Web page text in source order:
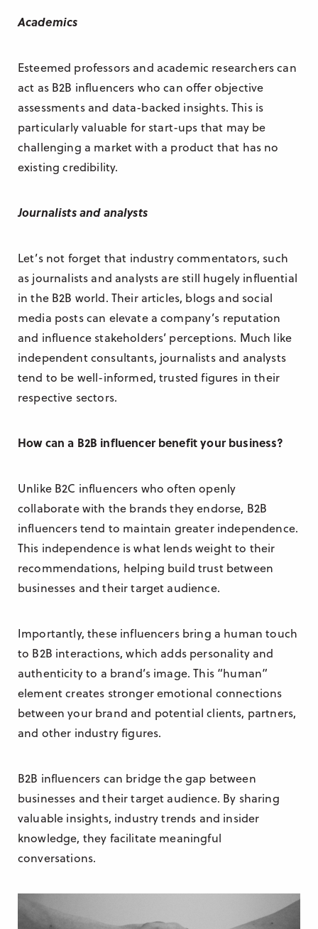
Academics
Esteemed professors and academic researchers can
act as B2B influencers who can offer objective
assessments and data-backed insights. This is
particularly valuable for start-ups that may be
challenging a market with a product that has no
existing credibility.
Journalists and analysts
Let’s not forget that industry commentators, such
as journalists and analysts are still hugely influential
in the B2B world. Their articles, blogs and social
media posts can elevate a company’s reputation
and influence stakeholders’ perceptions. Much like
independent consultants, journalists and analysts
tend to be well-informed, trusted figures in their
respective sectors.
How can a B2B influencer benefit your business?
Unlike B2C influencers who often openly
collaborate with the brands they endorse, B2B
influencers tend to maintain greater independence.
This independence is what lends weight to their
recommendations, helping build trust between
businesses and their target audience.
Importantly, these influencers bring a human touch
to B2B interactions, which adds personality and
authenticity to a brand’s image. This “human”
element creates stronger emotional connections
between your brand and potential clients, partners,
and other industry figures.
B2B influencers can bridge the gap between
businesses and their target audience. By sharing
valuable insights, industry trends and insider
knowledge, they facilitate meaningful
conversations.